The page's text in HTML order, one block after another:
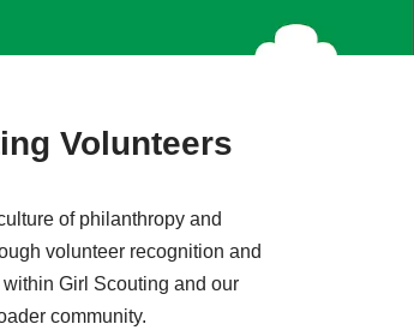
Volunteers
of philanthropy and
volunteer recognition and
Girl Scouting and our
community.